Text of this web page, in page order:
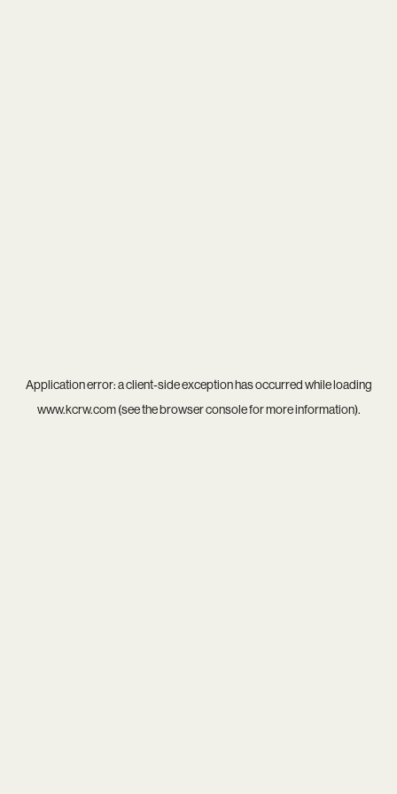
Application error: aclient-side exception has occurred while loading
www.kcrw.com(see thebrowser consolefor more information).